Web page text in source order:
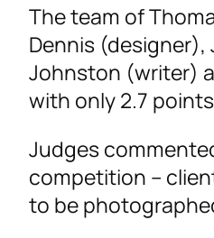
The team of
Dennis (designer),
Johnston (writer)
with only 2.7
Judges
competition –
to be